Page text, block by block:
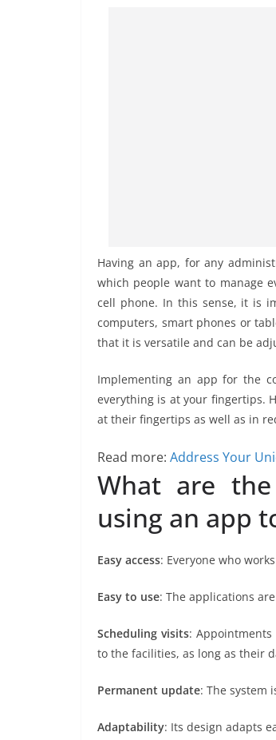
Having an app, for any
which people want to manage
cell phone. In this sense, it is
computers, smart phones or
that it is versatile and can be
Implementing an app for the
everything is at your fingertips.
at their fingertips as well as in
Read more: Address Your
What are
using an app
Easy access: Everyone who
Easy to use: The applications
Scheduling visits: Appointments
to the facilities, as long as their
Permanent update: The system
Adaptability: Its design adapts